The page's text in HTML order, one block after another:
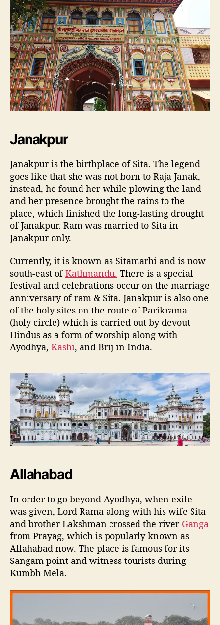
Janakpur
Janakpur is the birthplace of Sita. The legend
goes like that she was not born to Raja Janak,
instead, he found her while plowing the land
and her presence brought the rains to the
place, which finished the long-lasting drought
of Janakpur. Ram was married to Sita in
Janakpur only.
Currently, it is known as Sitamarhi and is now
south-east ofKathmandu. There is a special
festival and celebrations occur on the marriage
anniversary of ram & Sita. Janakpur is also one
of the holy sites on the route of Parikrama
(holy circle) which is carried out by devout
Hindus as a form of worship along with
Ayodhya, Kashi, and Brij in India.
Allahabad
In order to go beyond Ayodhya, when exile
was given, Lord Rama along with his wife Sita
and brother Lakshman crossed the river Ganga
from Prayag, which is popularly known as
Allahabad now. The place is famous for its
Sangam point and witness tourists during
Kumbh Mela.